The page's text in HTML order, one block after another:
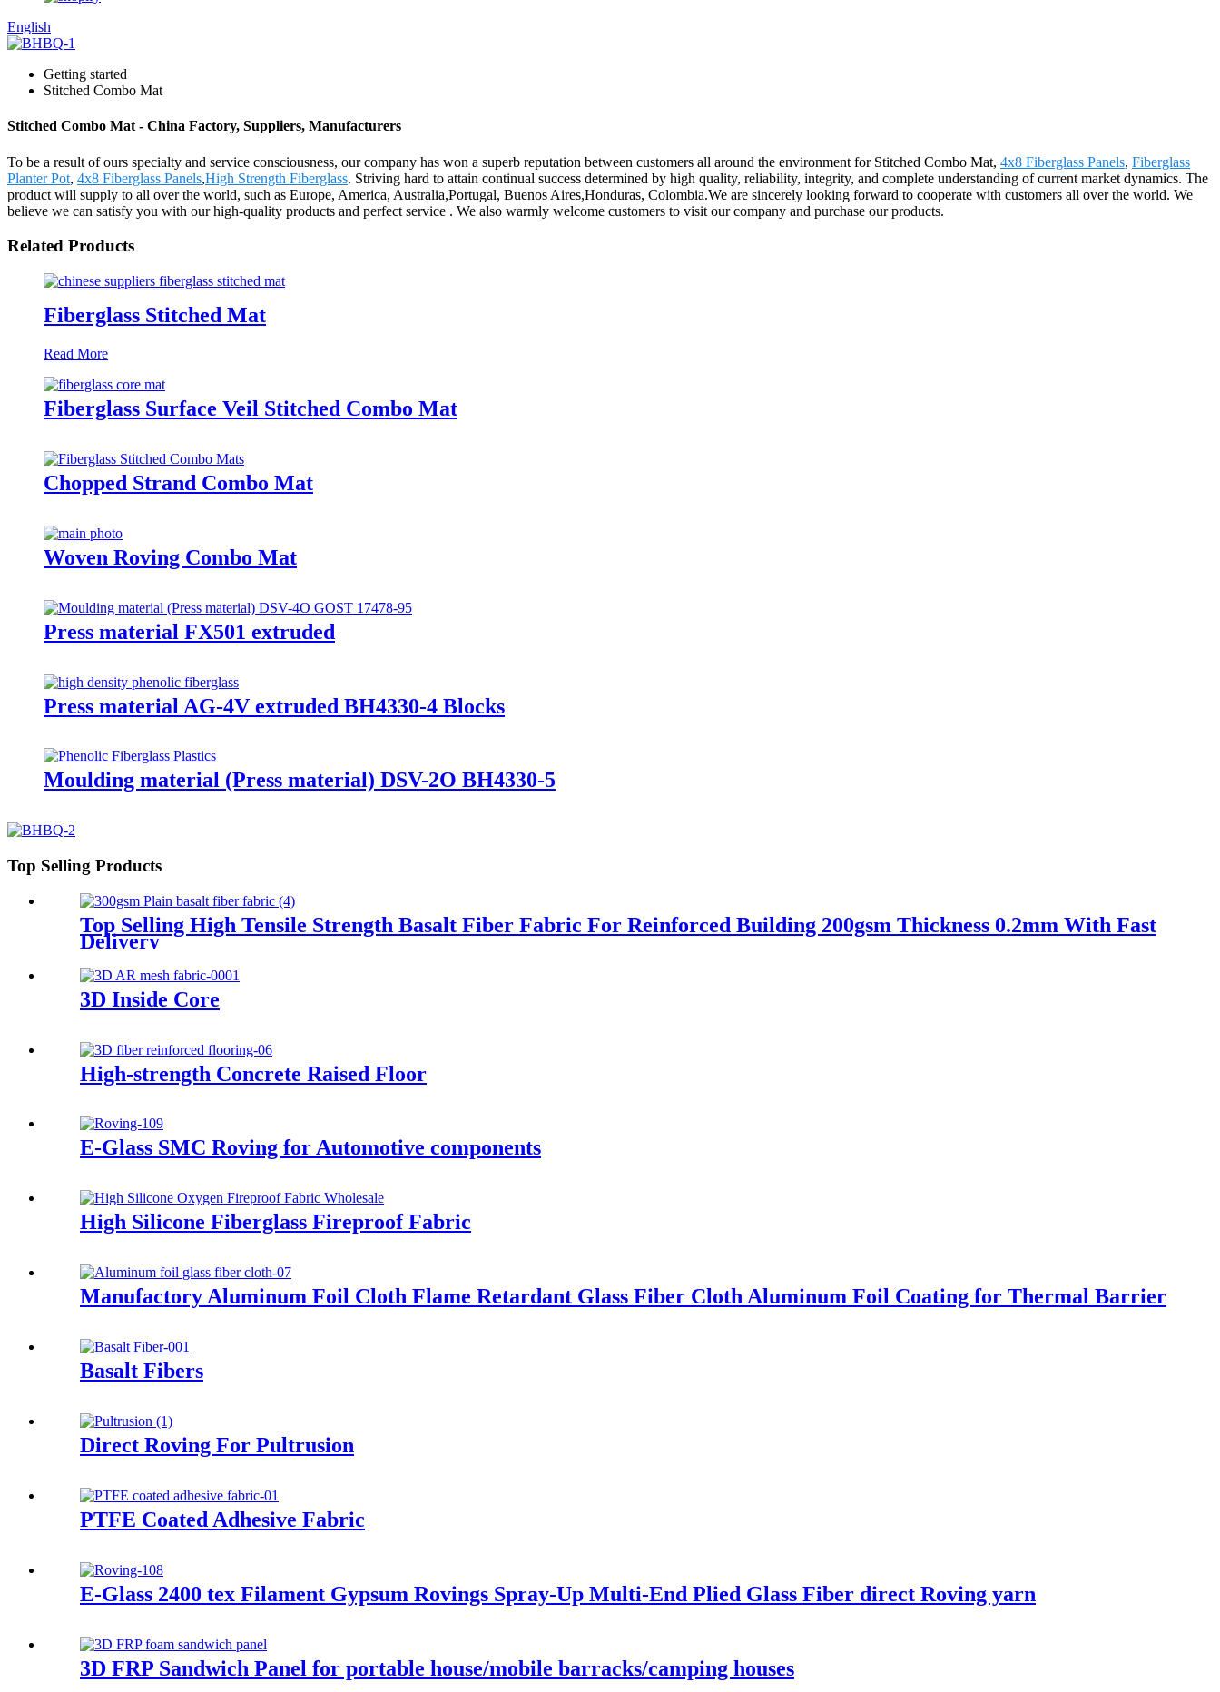
English
Getting started
Stitched Combo Mat
Stitched Combo Mat - China Factory, Suppliers, Manufacturers
To be a result of ours specialty and service consciousness, our company has won a superb reputation between customers all around the environment for Stitched Combo Mat, 4x8 Fiberglass Panels, Fiberglass
Planter Pot, 4x8 Fiberglass Panels,High Strength Fiberglass. Striving hard to attain continual success determined by high quality, reliability, integrity, and complete understanding of current market dynamics. The
product will supply to all over the world, such as Europe, America, Australia,Portugal, Buenos Aires,Honduras, Colombia.We are sincerely looking forward to cooperate with customers all over the world. We
believe we can satisfy you with our high-quality products and perfect service . We also warmly welcome customers to visit our company and purchase our products.
Related Products
Fiberglass Stitched Mat
Read More
Fiberglass Surface Veil Stitched Combo Mat
Chopped Strand Combo Mat
Woven Roving Combo Mat
Press material FX501 extruded
Press material AG-4V extruded BH4330-4 Blocks
Moulding material (Press material) DSV-2O BH4330-5
Top Selling Products
Top Selling High Tensile Strength Basalt Fiber Fabric For Reinforced Building 200gsm Thickness 0.2mm With Fast
Delivery
3D Inside Core
High-strength Concrete Raised Floor
E-Glass SMC Roving for Automotive components
High Silicone Fiberglass Fireproof Fabric
Manufactory Aluminum Foil Cloth Flame Retardant Glass Fiber Cloth Aluminum Foil Coating for Thermal Barrier
Basalt Fibers
Direct Roving For Pultrusion
PTFE Coated Adhesive Fabric
E-Glass 2400 tex Filament Gypsum Rovings Spray-Up Multi-End Plied Glass Fiber direct Roving yarn
3D FRP Sandwich Panel for portable house/mobile barracks/camping houses